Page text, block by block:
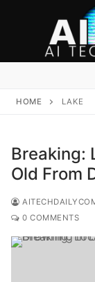
HOME LAKE
Breaking:
Old From
0 COMMENTS